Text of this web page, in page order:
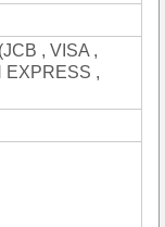
, VISA ,
EXPRESS ,